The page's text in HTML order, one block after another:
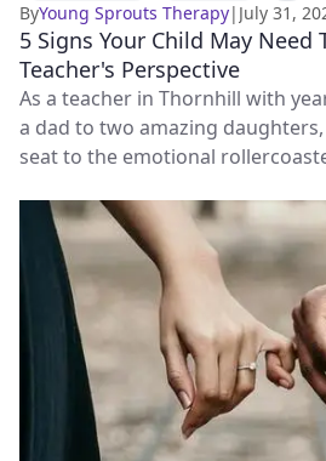
ByYoung Sprouts Therapy| July 31,
5 Signs Your Child May Need
Teacher's Perspective
As a teacher in Thornhill with
a dad to two amazing
seat to the emotional